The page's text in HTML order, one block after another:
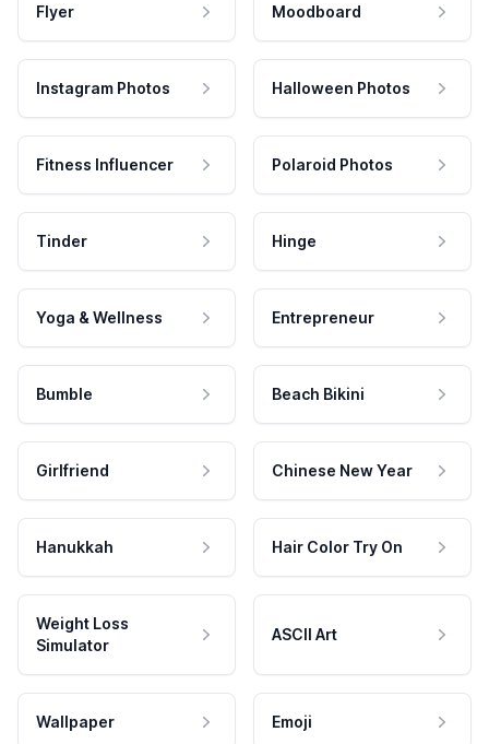
Flyer Moodboard
Instagram Photos Halloween Photos
Fitness Influencer Polaroid Photos
Tinder Hinge
Yoga & Wellness Entrepreneur
Bumble Beach Bikini
Girlfriend Chinese New Year
Hanukkah Hair Color Try On
Weight Loss
Simulator
ASCII Art
Wallpaper Emoji